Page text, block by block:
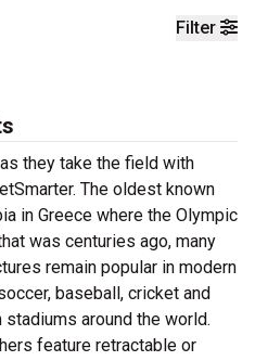
Filter
they take the field with
The oldest known
in Greece where the Olympic
was centuries ago, many
remain popular in modern
baseball, cricket and
around the world.
feature retractable or